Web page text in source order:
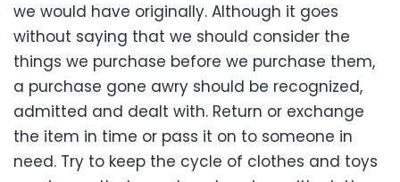
we would have originally. Although it goes
without saying that we should consider the
things we purchase before we purchase them,
a purchase gone awry should be recognized,
admitted and dealt with. Return or exchange
the item in time or pass it on to someone in
need. Try to keep the cycle of clothes and toys